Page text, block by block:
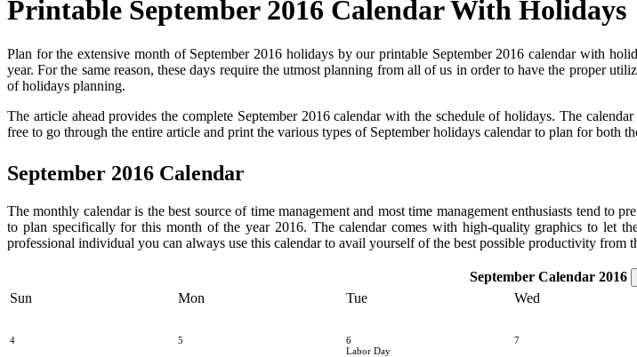
Printable September 2016 Calendar With Holidays
Plan for the extensive month of September 2016 holidays by our printable September 2016 calendar with
year. For the same reason, these days require the utmost planning from all of us in order to have the proper
of holidays planning.
The article ahead provides the complete September 2016 calendar with the schedule of holidays. The
free to go through the entire article and print the various types of September holidays calendar to plan for both
September 2016 Calendar
The monthly calendar is the best source of time management and most time management enthusiasts tend to
to plan specifically for this month of the year 2016. The calendar comes with high-quality graphics to let
professional individual you can always use this calendar to avail yourself of the best possible productivity from
September Calendar 2016
Sun Mon Tue Wed
4 5
6
Labor Day
7